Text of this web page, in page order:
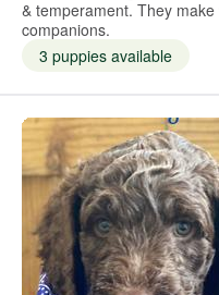
& temperament. They
companions.
3 puppies available